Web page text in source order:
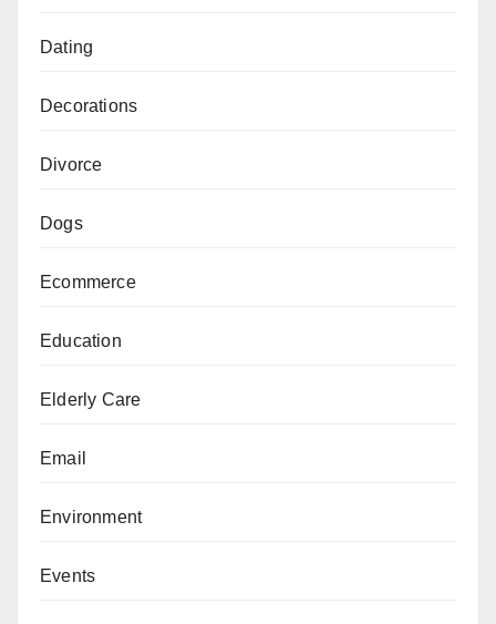
Dating
Decorations
Divorce
Dogs
Ecommerce
Education
Elderly Care
Email
Environment
Events